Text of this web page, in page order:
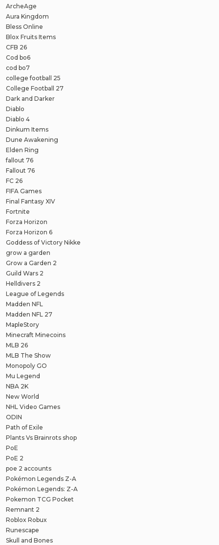
ArcheAge
Aura Kingdom
Bless Online
Blox Fruits Items
CFB 26
Cod bo6
cod bo7
college football 25
College Football 27
Dark and Darker
Diablo
Diablo 4
Dinkum Items
Dune Awakening
Elden Ring
fallout 76
Fallout 76
FC 26
FIFA Games
Final Fantasy XIV
Fortnite
Forza Horizon
Forza Horizon 6
Goddess of Victory Nikke
grow a garden
Grow a Garden 2
Guild Wars 2
Helldivers 2
League of Legends
Madden NFL
Madden NFL 27
MapleStory
Minecraft Minecoins
MLB 26
MLB The Show
Monopoly GO
Mu Legend
NBA 2K
New World
NHL Video Games
ODIN
Path of Exile
Plants Vs Brainrots shop
PoE
PoE 2
poe 2 accounts
Pokémon Legends Z-A
Pokémon Legends: Z-A
Pokemon TCG Pocket
Remnant 2
Roblox Robux
Runescape
Skull and Bones